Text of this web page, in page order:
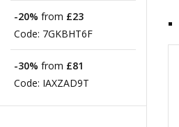
-20% from £23
Code: 7GKBHT6F
-30% from £81
Code: IAXZAD9T